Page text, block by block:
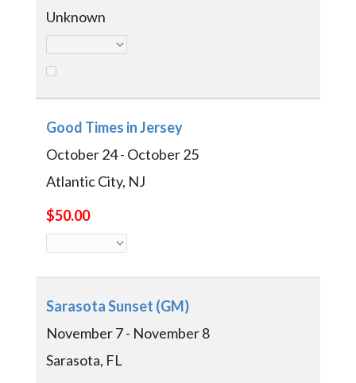
Unknown
Good Times in Jersey
October 24 - October 25
Atlantic City, NJ
$50.00
Sarasota Sunset (GM)
November 7 - November 8
Sarasota, FL